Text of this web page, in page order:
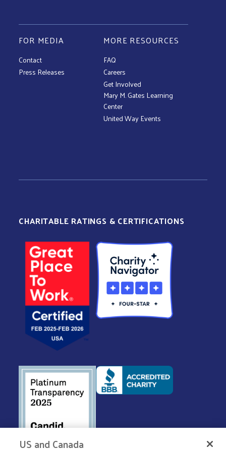
FOR MEDIA
Contact
Press Releases
MORE RESOURCES
FAQ
Careers
Get Involved
Mary M. Gates Learning
Center
United Way Events
CHARITABLE RATINGS & CERTIFICATIONS
US and Canada